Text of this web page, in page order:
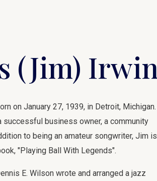
(Jim) Irwin
on January 27, 1939, in Detroit, Michigan.
successful business owner, a community
to being an amateur songwriter, Jim is
"Playing Ball With Legends".
E. Wilson wrote and arranged a jazz